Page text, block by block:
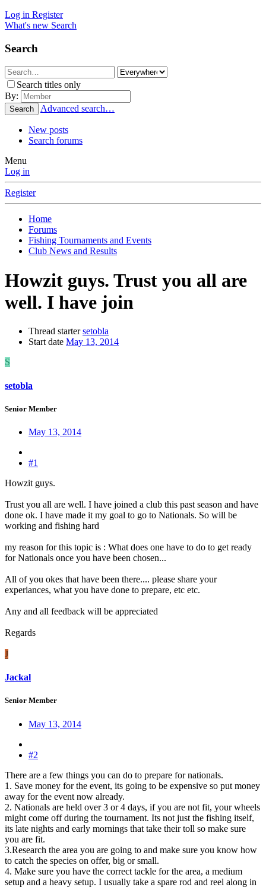
Log in Register
What's new Search
Search
Search titles only
By:
Search Advanced search…
New posts
Search forums
Menu
Log in
Register
Home
Forums
Fishing Tournaments and Events
Club News and Results
Howzit guys. Trust you all are
well. I have join
Thread starter setobla
Start date May 13, 2014
S
setobla
Senior Member
May 13, 2014
#1
Howzit guys.
Trust you all are well. I have joined a club this past season and have
done ok. I have made it my goal to go to Nationals. So will be
working and fishing hard
my reason for this topic is : What does one have to do to get ready
for Nationals once you have been chosen...
All of you okes that have been there.... please share your
experiances, what you have done to prepare, etc etc.
Any and all feedback will be appreciated
Regards
J
Jackal
Senior Member
May 13, 2014
#2
There are a few things you can do to prepare for nationals.
1. Save money for the event, its going to be expensive so put money
away for the event now already.
2. Nationals are held over 3 or 4 days, if you are not fit, your wheels
might come off during the tournament. Its not just the fishing itself,
its late nights and early mornings that take their toll so make sure
you are fit.
3.Research the area you are going to and make sure you know how
to catch the species on offer, big or small.
4. Make sure you have the correct tackle for the area, a medium
setup and a heavy setup. I usually take a spare rod and reel along in